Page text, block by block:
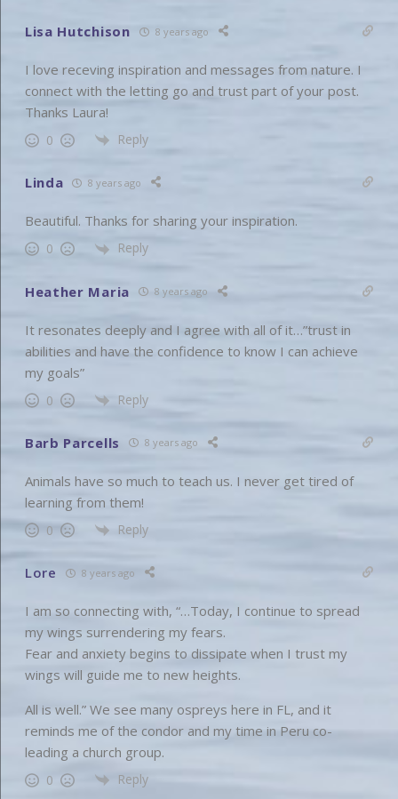
Lisa Hutchison 8 years ago
I love receving inspiration and messages from nature. I
connect with the letting go and trust part of your post.
Thanks Laura!
0 Reply
Linda 8 years ago
Beautiful. Thanks for sharing your inspiration.
0 Reply
Heather Maria 8 years ago
It resonates deeply and I agree with all of it…”trust in
abilities and have the confidence to know I can achieve
my goals”
0 Reply
Barb Parcells 8 years ago
Animals have so much to teach us. I never get tired of
learning from them!
0 Reply
Lore 8 years ago
I am so connecting with, “…Today, I continue to spread
my wings surrendering my fears.
Fear and anxiety begins to dissipate when I trust my
wings will guide me to new heights.
All is well.” We see many ospreys here in FL, and it
reminds me of the condor and my time in Peru co-
leading a church group.
0 Reply